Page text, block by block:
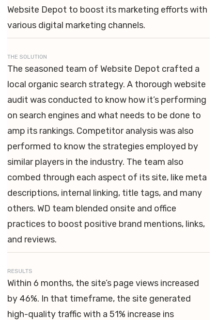
Website Depot to boost its marketing efforts with
various digital marketing channels.
THE SOLUTION
The seasoned team of Website Depot crafted a
local organic search strategy. A thorough website
audit was conducted to know how it’s performing
on search engines and what needs to be done to
amp its rankings. Competitor analysis was also
performed to know the strategies employed by
similar players in the industry. The team also
combed through each aspect of its site, like meta
descriptions, internal linking, title tags, and many
others. WD team blended onsite and office
practices to boost positive brand mentions, links,
and reviews.
RESULTS
Within 6 months, the site’s page views increased
by 46%. In that timeframe, the site generated
high-quality traffic with a 51% increase ins